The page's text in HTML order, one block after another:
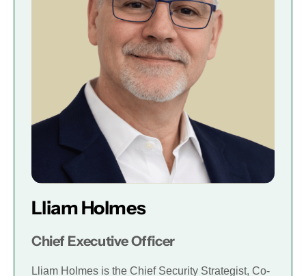
Lliam Holmes
Chief Executive Officer
Lliam Holmes is the Chief Security Strategist, Co-